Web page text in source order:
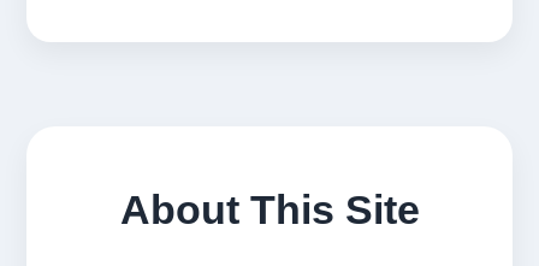
About This Site